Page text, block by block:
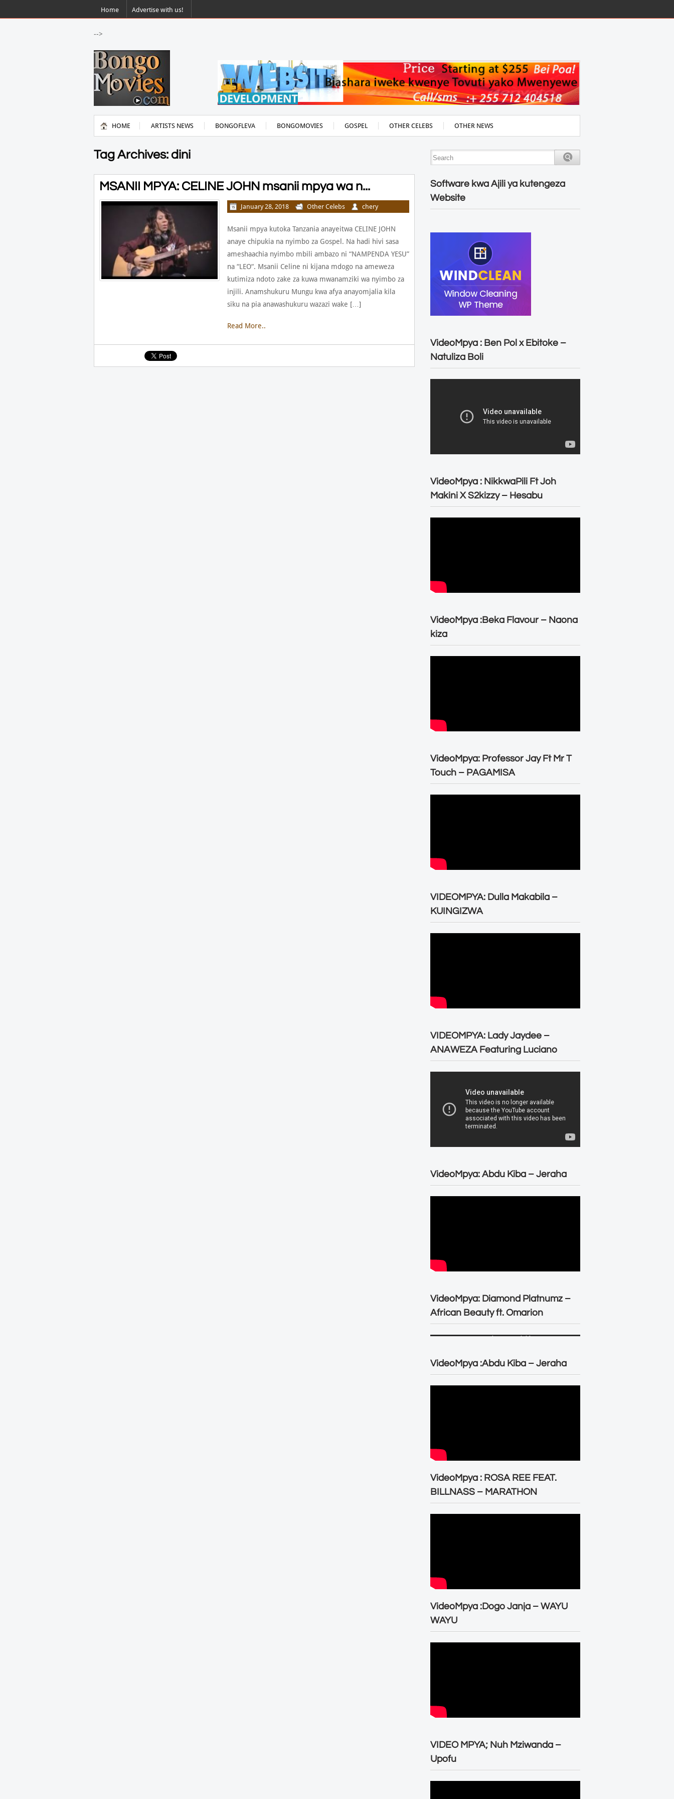
Home Advertise with us!
-->
HOME ARTISTS NEWS BONGOFLEVA BONGOMOVIES GOSPEL OTHER CELEBS OTHER NEWS
Tag Archives: dini
MSANII MPYA: CELINE JOHN msanii mpya wa n...
January 28, 2018 Other Celebs chery
Msanii mpya kutoka Tanzania anayeitwa CELINE JOHN
anaye chipukia na nyimbo za Gospel. Na hadi hivi sasa
ameshaachia nyimbo mbili ambazo ni “NAMPENDA YESU”
na “LEO“. Msanii Celine ni kijana mdogo na ameweza
kutimiza ndoto zake za kuwa mwanamziki wa nyimbo za
injili. Anamshukuru Mungu kwa afya anayomjalia kila
siku na pia anawashukuru wazazi wake […]
Read More..
Software kwa Ajili ya kutengeza
Website
VideoMpya : Ben Pol x Ebitoke –
Natuliza Boli
VideoMpya : NikkwaPili Ft Joh
Makini X S2kizzy – Hesabu
VideoMpya :Beka Flavour – Naona
kiza
VideoMpya: Professor Jay Ft Mr T
Touch – PAGAMISA
VIDEOMPYA: Dulla Makabila –
KUINGIZWA
VIDEOMPYA: Lady Jaydee –
ANAWEZA Featuring Luciano
VideoMpya: Abdu Kiba – Jeraha
VideoMpya: Diamond Platnumz –
African Beauty ft. Omarion
VideoMpya :Abdu Kiba – Jeraha
VideoMpya : ROSA REE FEAT.
BILLNASS – MARATHON
VideoMpya :Dogo Janja – WAYU
WAYU
VIDEO MPYA; Nuh Mziwanda –
Upofu